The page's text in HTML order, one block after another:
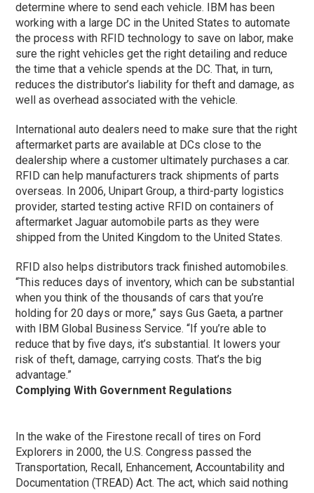
determine where to send each vehicle. IBM has been
working with a large DC in the United States to automate
the process with RFID technology to save on labor, make
sure the right vehicles get the right detailing and reduce
the time that a vehicle spends at the DC. That, in turn,
reduces the distributor’s liability for theft and damage, as
well as overhead associated with the vehicle.
International auto dealers need to make sure that the right
aftermarket parts are available at DCs close to the
dealership where a customer ultimately purchases a car.
RFID can help manufacturers track shipments of parts
overseas. In 2006, Unipart Group, a third-party logistics
provider, started testing active RFID on containers of
aftermarket Jaguar automobile parts as they were
shipped from the United Kingdom to the United States.
RFID also helps distributors track finished automobiles.
“This reduces days of inventory, which can be substantial
when you think of the thousands of cars that you’re
holding for 20 days or more,” says Gus Gaeta, a partner
with IBM Global Business Service. “If you’re able to
reduce that by five days, it’s substantial. It lowers your
risk of theft, damage, carrying costs. That’s the big
advantage.”
Complying With Government Regulations
In the wake of the Firestone recall of tires on Ford
Explorers in 2000, the U.S. Congress passed the
Transportation, Recall, Enhancement, Accountability and
Documentation (TREAD) Act. The act, which said nothing